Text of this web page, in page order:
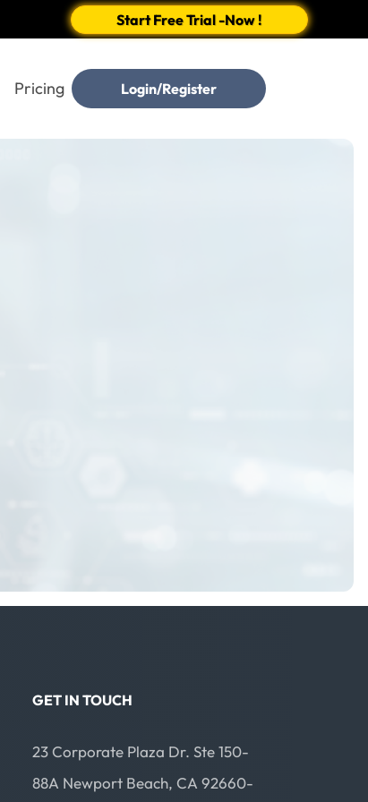
Start Free Trial -Now !
Pricing Login/Register
GET IN TOUCH
23 Corporate Plaza Dr. Ste 150-
88A Newport Beach, CA 92660-